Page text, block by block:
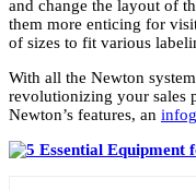
and change the layout of
them more enticing for
of sizes to fit various
With all the Newton
revolutionizing your sales
Newton’s features, an